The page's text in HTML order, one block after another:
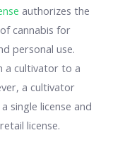
authorizes the
cannabis for
personal use.
a cultivator to a
a cultivator
single license and
license.